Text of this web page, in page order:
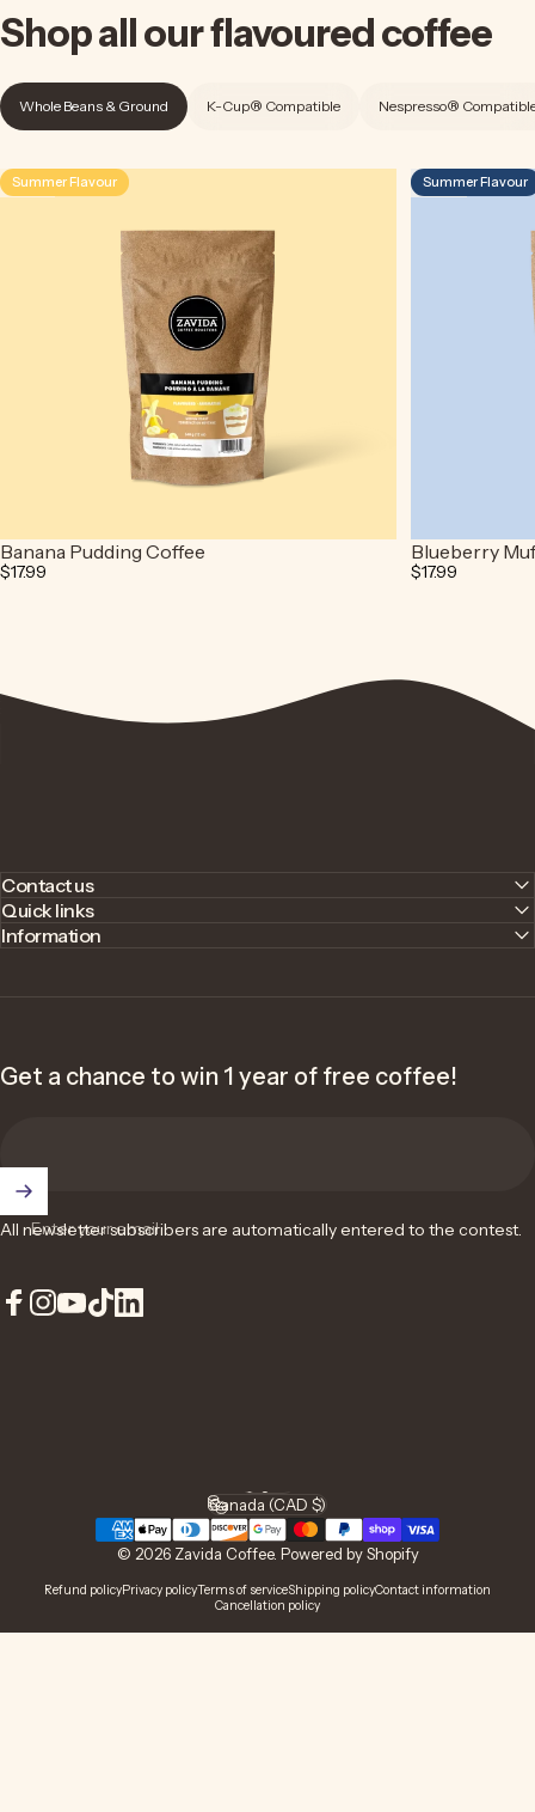
Shopallourflavouredcoffee
Whole Beans & Ground K-Cup® Compatible Nespresso®
4.5
Summer Flavour
Banana Pudding Coffee
$17.99
4.9
Summer Flavour
Blueberry
$17.99
Contact us
Quick links
Information
Get a chance to win 1 year of free coffee!
Enter your email
All newsletter subscribers are automatically entered to the contest.
© 2026 Zavida Coffee. Powered by Shopify
Refund policyPrivacy policyTerms of serviceShipping policyContact information
Cancellation policy
Language
Country/region
Canada (CAD $)